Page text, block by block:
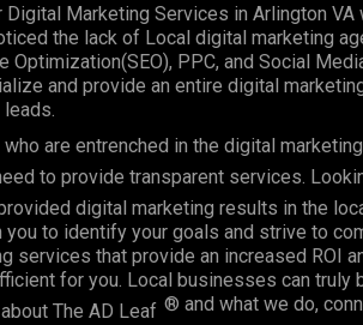
Digital Marketing Services in Arlington
the lack of Local digital marketing
Optimization(SEO), PPC, and Social
and provide an entire digital
are entrenched in the digital
to provide transparent services.
digital marketing results in the
to identify your goals and strive to
services that provide an increased ROI
for you. Local businesses can truly
The AD Leaf ® and what we do,